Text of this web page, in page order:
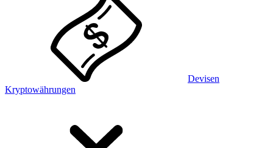
Devisen
Kryptowährungen